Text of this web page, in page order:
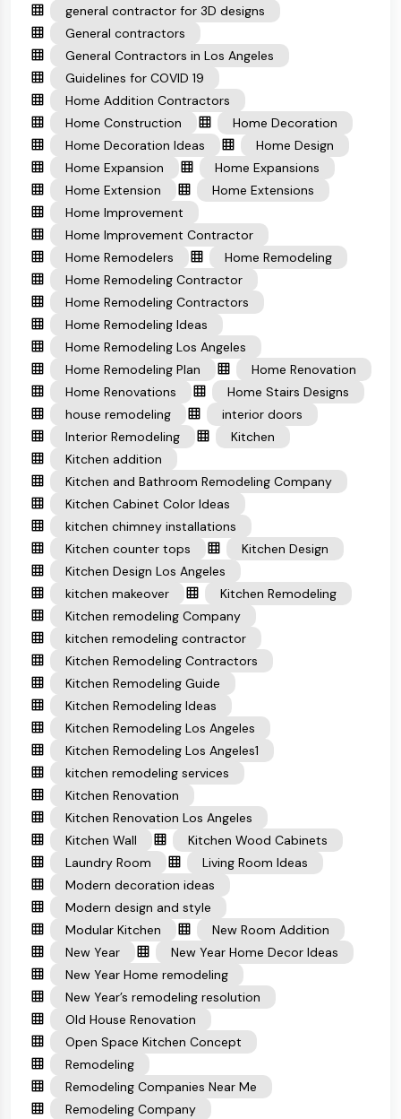
general contractor for 3D designs
General contractors
General Contractors in Los Angeles
Guidelines for COVID 19
Home Addition Contractors
Home Construction
Home Decoration
Home Decoration Ideas
Home Design
Home Expansion
Home Expansions
Home Extension
Home Extensions
Home Improvement
Home Improvement Contractor
Home Remodelers
Home Remodeling
Home Remodeling Contractor
Home Remodeling Contractors
Home Remodeling Ideas
Home Remodeling Los Angeles
Home Remodeling Plan
Home Renovation
Home Renovations
Home Stairs Designs
house remodeling
interior doors
Interior Remodeling
Kitchen
Kitchen addition
Kitchen and Bathroom Remodeling Company
Kitchen Cabinet Color Ideas
kitchen chimney installations
Kitchen counter tops
Kitchen Design
Kitchen Design Los Angeles
kitchen makeover
Kitchen Remodeling
Kitchen remodeling Company
kitchen remodeling contractor
Kitchen Remodeling Contractors
Kitchen Remodeling Guide
Kitchen Remodeling Ideas
Kitchen Remodeling Los Angeles
Kitchen Remodeling Los Angeles1
kitchen remodeling services
Kitchen Renovation
Kitchen Renovation Los Angeles
Kitchen Wall
Kitchen Wood Cabinets
Laundry Room
Living Room Ideas
Modern decoration ideas
Modern design and style
Modular Kitchen
New Room Addition
New Year
New Year Home Decor Ideas
New Year Home remodeling
New Year’s remodeling resolution
Old House Renovation
Open Space Kitchen Concept
Remodeling
Remodeling Companies Near Me
Remodeling Company